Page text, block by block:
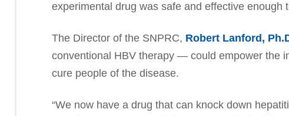
experimental drug was safe and effective enough
The Director of the SNPRC, Robert Lanford,
conventional HBV therapy — could empower the
cure people of the disease.
“We now have a drug that can knock down